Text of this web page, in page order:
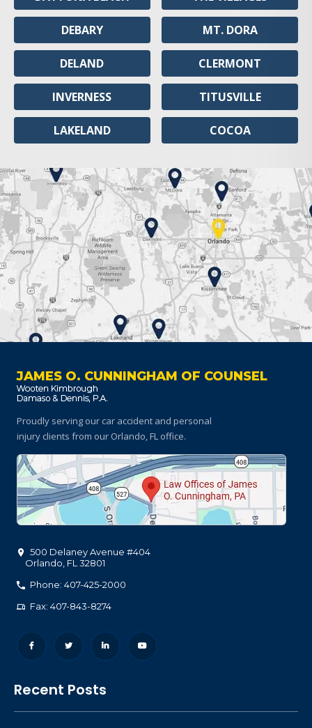
DEBARY
DELAND
INVERNESS
LAKELAND
MT. DORA
CLERMONT
TITUSVILLE
COCOA
JAMES O. CUNNINGHAM OF COUNSEL
Proudly serving our car accident and personal
injury clients from our Orlando, FL office.
500 Delaney Avenue #404
Orlando FL 32801
Phone: 407-425-2000
Fax: 407-843-8274
Recent Posts